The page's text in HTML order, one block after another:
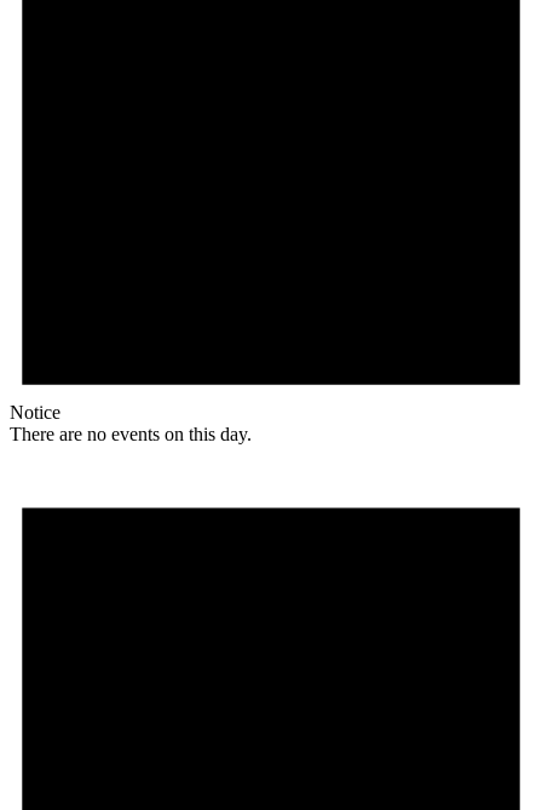
Notice
There are no events on this day.